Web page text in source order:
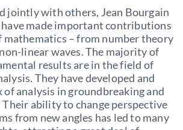
jointly with others, Jean Bourgain
have made important contributions
mathematics – from number theory
linear waves. The majority of
results are in the field of
They have developed and
of analysis in groundbreaking and
ability to change perspective
from new angles has led to many